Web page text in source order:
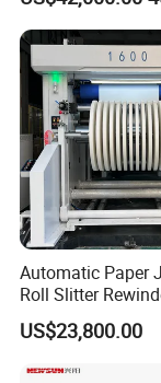
Machine Thermal
Making Machine
Machine Paper
Automatic Paper
Roll Slitter
Machine Paper
Rewinding
US$23,800.00